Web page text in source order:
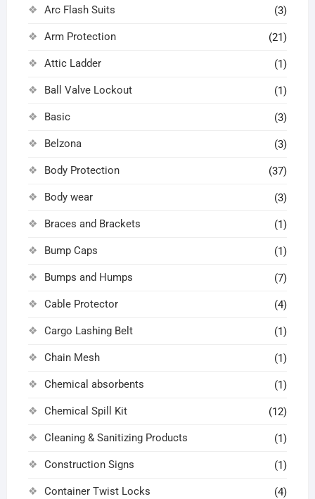
Arc Flash Suits (3)
Arm Protection (21)
Attic Ladder (1)
Ball Valve Lockout (1)
Basic (3)
Belzona (3)
Body Protection (37)
Body wear (3)
Braces and Brackets (1)
Bump Caps (1)
Bumps and Humps (7)
Cable Protector (4)
Cargo Lashing Belt (1)
Chain Mesh (1)
Chemical absorbents (1)
Chemical Spill Kit (12)
Cleaning & Sanitizing Products (1)
Construction Signs (1)
Container Twist Locks (4)